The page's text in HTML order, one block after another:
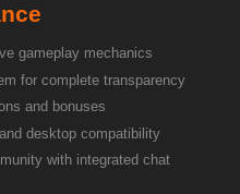
gameplay mechanics
for complete transparency
and bonuses
desktop compatibility
with integrated chat